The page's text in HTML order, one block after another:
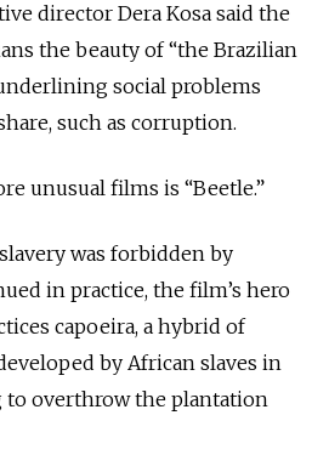
director Dera Kosa said the
the beauty of “the Brazilian
social problems
such as corruption.
unusual films is “Beetle.”
was forbidden by
in practice, the film’s hero
capoeira, a hybrid of
by African slaves in
overthrow the plantation